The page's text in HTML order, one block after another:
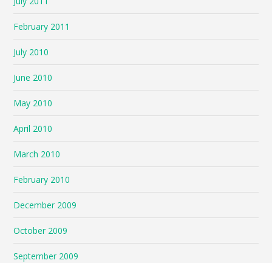
February 2011
July 2010
June 2010
May 2010
April 2010
March 2010
February 2010
December 2009
October 2009
September 2009